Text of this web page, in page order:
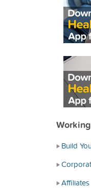
Build
Affiliates